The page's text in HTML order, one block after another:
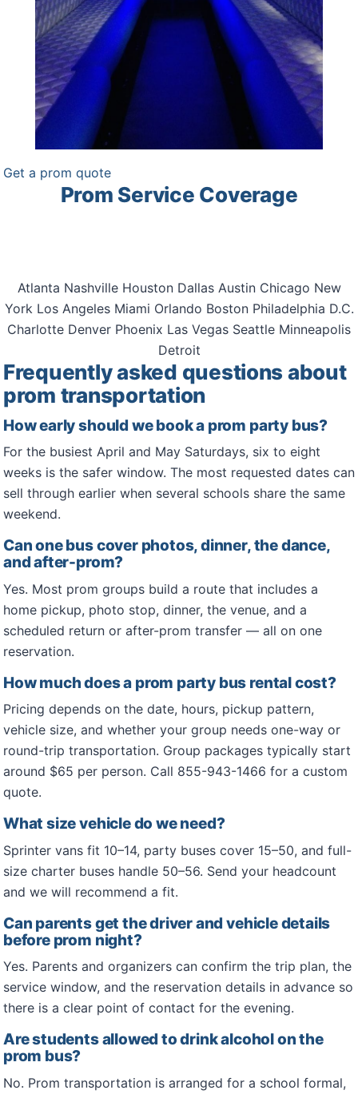
Get a prom quote
Prom Service Coverage
Atlanta Nashville Houston Dallas Austin Chicago New
York Los Angeles Miami Orlando Boston Philadelphia D.C.
Charlotte Denver Phoenix Las Vegas Seattle Minneapolis
Detroit
Frequently asked questions about
prom transportation
How early should we book a prom party bus?
For the busiest April and May Saturdays, six to eight
weeks is the safer window. The most requested dates can
sell through earlier when several schools share the same
weekend.
Can one bus cover photos, dinner, the dance,
and after-prom?
Yes. Most prom groups build a route that includes a
home pickup, photo stop, dinner, the venue, and a
scheduled return or after-prom transfer — all on one
reservation.
How much does a prom party bus rental cost?
Pricing depends on the date, hours, pickup pattern,
vehicle size, and whether your group needs one-way or
round-trip transportation. Group packages typically start
around $65 per person. Call 855-943-1466 for a custom
quote.
What size vehicle do we need?
Sprinter vans fit 10–14, party buses cover 15–50, and full-
size charter buses handle 50–56. Send your headcount
and we will recommend a fit.
Can parents get the driver and vehicle details
before prom night?
Yes. Parents and organizers can confirm the trip plan, the
service window, and the reservation details in advance so
there is a clear point of contact for the evening.
Are students allowed to drink alcohol on the
prom bus?
No. Prom transportation is arranged for a school formal,